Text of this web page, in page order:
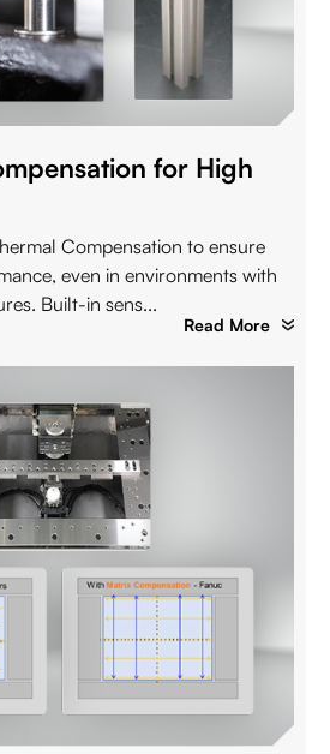
for High
Compensation to ensure
even in environments with
Built-in sens...
Read More